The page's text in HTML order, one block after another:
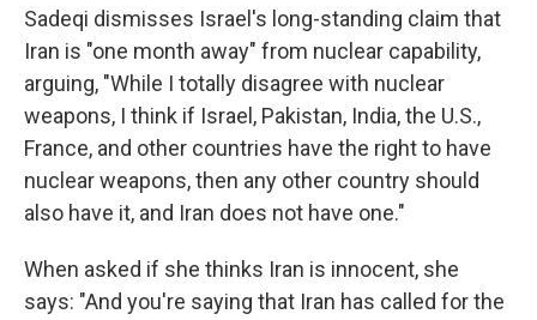
Sadeqi dismisses Israel's long-standing claim that
Iran is "one month away" from nuclear capability,
arguing, "While I totally disagree with nuclear
weapons, I think if Israel, Pakistan, India, the U.S.,
France, and other countries have the right to have
nuclear weapons, then any other country should
also have it, and Iran does not have one."
When asked if she thinks Iran is innocent, she
says: "And you're saying that Iran has called for the